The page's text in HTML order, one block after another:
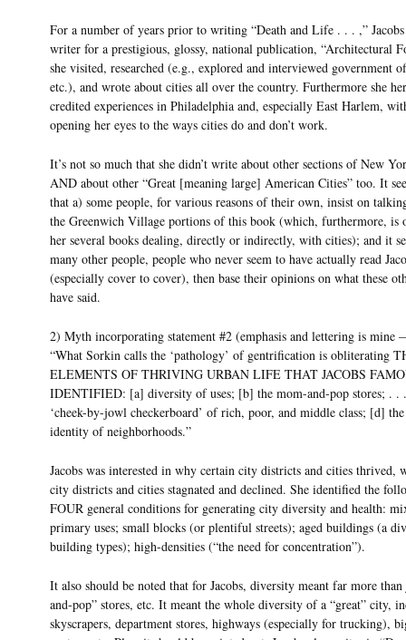
For a number of years prior to writing “Death and Life . . . ,” Jacobs
writer for a prestigious, glossy, national publication, “Architectural
she visited, researched (e.g., explored and interviewed government
etc.), and wrote about cities all over the country. Furthermore she
credited experiences in Philadelphia and, especially East Harlem,
opening her eyes to the ways cities do and don’t work.
It’s not so much that she didn’t write about other sections of New
AND about other “Great [meaning large] American Cities” too. It
that a) some people, for various reasons of their own, insist on
the Greenwich Village portions of this book (which, furthermore, is
her several books dealing, directly or indirectly, with cities); and it
many other people, people who never seem to have actually read
(especially cover to cover), then base their opinions on what these
have said.
2) Myth incorporating statement #2 (emphasis and lettering is
“What Sorkin calls the ‘pathology’ of gentrification is obliterating
ELEMENTS OF THRIVING URBAN LIFE THAT JACOBS
IDENTIFIED: [a] diversity of uses; [b] the mom-and-pop stores; . .
‘cheek-by-jowl checkerboard’ of rich, poor, and middle class; [d]
identity of neighborhoods.”
Jacobs was interested in why certain city districts and cities thrived,
city districts and cities stagnated and declined. She identified the
FOUR general conditions for generating city diversity and health:
primary uses; small blocks (or plentiful streets); aged buildings (a
building types); high-densities (“the need for concentration”).
It also should be noted that for Jacobs, diversity meant far more
and-pop” stores, etc. It meant the whole diversity of a “great” city,
skyscrapers, department stores, highways (especially for trucking),